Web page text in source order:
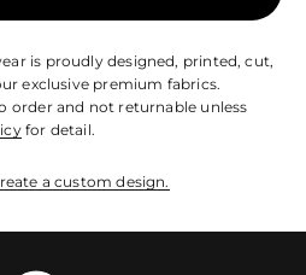
is proudly designed, printed, cut,
exclusive premium fabrics.
order and not returnable unless
for detail.
a custom design.